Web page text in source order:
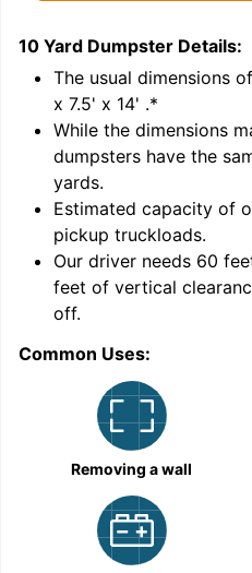
10 Yard Dumpster Details:
The usual dimensions
x 7.5' x 14' .*
While the dimensions
dumpsters have the
yards.
Estimated capacity of
pickup truckloads.
Our driver needs 60
feet of vertical
off.
Common Uses:
Removing a wall